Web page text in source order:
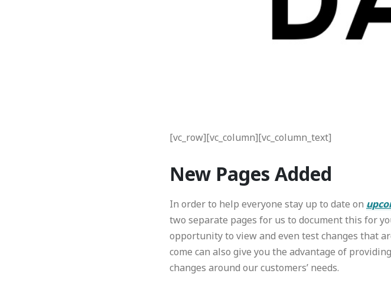
[vc_row][vc_column][vc_column_text]
New Pages Added
In order to help everyone stay up to date on
two separate pages for us to document this for
opportunity to view and even test changes that
come can also give you the advantage of
changes around our customers’ needs.